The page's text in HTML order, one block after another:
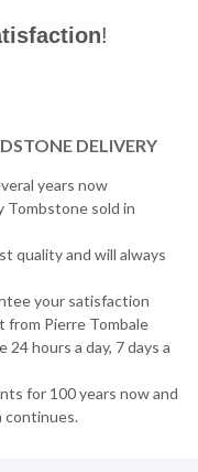
!
DELIVERY
years now
Tombstone sold in
quality and will always
your satisfaction
from Pierre Tombale
hours a day, 7 days a
for 100 years now and
continues.